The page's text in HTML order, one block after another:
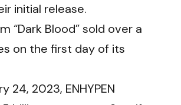
initial release.
“Dark Blood” sold over a
on the first day of its
24, 2023, ENHYPEN